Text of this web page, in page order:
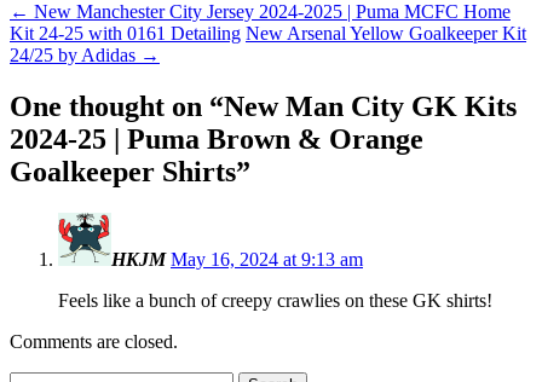
← New Manchester City Jersey 2024-2025 | Puma MCFC Home
Kit 24-25 with 0161 Detailing New Arsenal Yellow Goalkeeper Kit
24/25 by Adidas →
One thought on “New Man City GK Kits
2024-25 | Puma Brown & Orange
Goalkeeper Shirts”
HKJM May 16, 2024 at 9:13 am
Feels like a bunch of creepy crawlies on these GK shirts!
Comments are closed.